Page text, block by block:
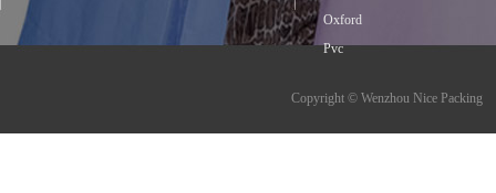
Oxford
Pvc
Copyright © Wenzhou Nice Packing